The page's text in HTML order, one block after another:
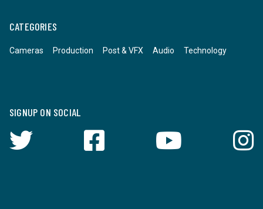
CATEGORIES
Cameras Production Post & VFX Audio Technology
SIGNUP ON SOCIAL